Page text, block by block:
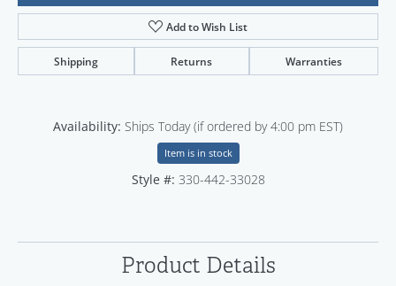
Add to Wish List
Shipping Returns Warranties
Availability: Ships Today (if ordered by 4:00 pm EST)
Item is in stock
Style #: 330-442-33028
Product Details